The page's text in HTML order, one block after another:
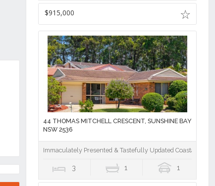
$915,000
44 THOMAS MITCHELL CRESCENT, SUNSHINE BAY
NSW 2536
Immaculately Presented & Tastefully Updated Coastal Home
3 1 1